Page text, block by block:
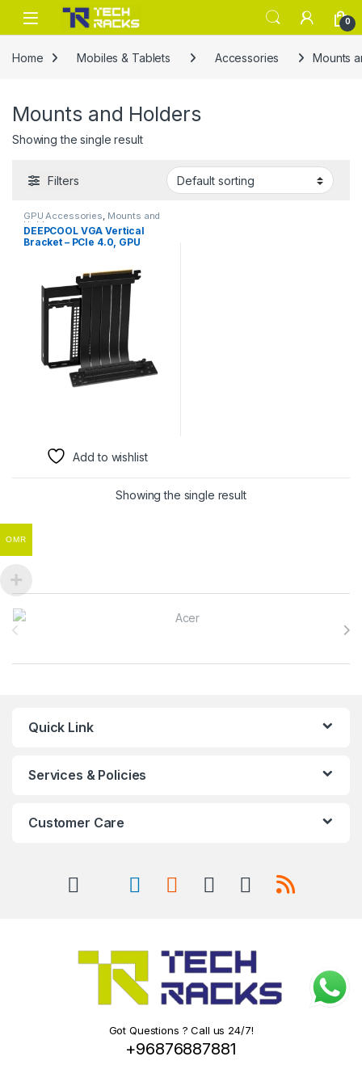
Skip to navigation
Skip to content
0
Home Mobiles & Tablets Accessories Mounts
Mounts and Holders
Showing the single result
Filters
GPU Accessories, Mounts and
Holders
DEEPCOOL VGA Vertical
Bracket – PCIe 4.0, GPU
Add to wishlist
Showing the single result
Brands Carousel
Quick Link
Services & Policies
Customer Care
Got Questions ? Call us 24/7!
+96876887881
OMR